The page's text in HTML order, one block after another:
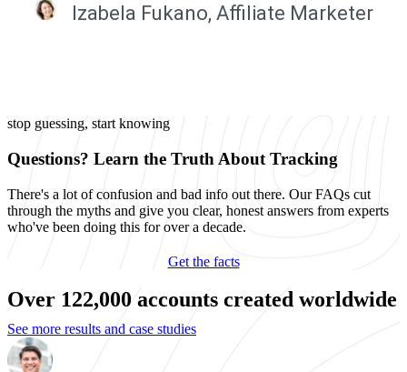
Izabela Fukano, Affiliate Marketer
stop guessing, start knowing
Questions? Learn the Truth About Tracking
There's a lot of confusion and bad info out there. Our FAQs cut
through the myths and give you clear, honest answers from experts
who've been doing this for over a decade.
Get the facts
Over 122,000 accounts created worldwide
See more results and case studies